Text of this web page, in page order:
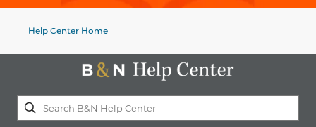
Help Center Home